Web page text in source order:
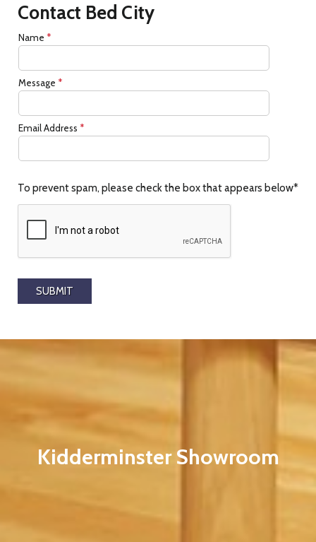
Contact Bed City
Name *
Message *
Email Address *
To prevent spam, please check the box that appears below*
Kidderminster Showroom